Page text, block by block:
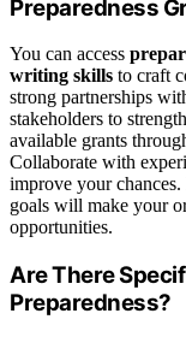
Preparedness
You can access
writing skills to craft
strong partnerships
stakeholders to
available grants
Collaborate with
improve your
goals will make your
opportunities.
Are There
Preparedness?